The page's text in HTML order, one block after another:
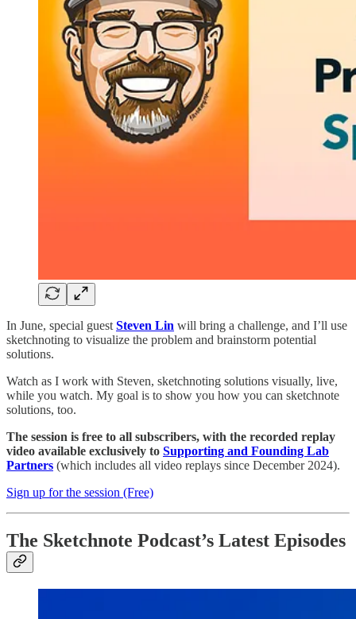
​In June, special guest Steven Lin will bring a challenge, and I’ll use
sketchnoting to visualize the problem and brainstorm potential
solutions.
​Watch as I work with Steven, sketchnoting solutions visually, live,
while you watch. My goal is to show you how you can sketchnote
solutions, too.
The session is free to all subscribers, with the recorded replay
video available exclusively to Supporting and Founding Lab
Partners (which includes all video replays since December 2024).
Sign up for the session (Free)
The Sketchnote Podcast’s Latest Episodes